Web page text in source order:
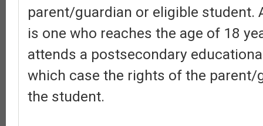
parent/guardian or eligible student.
is one who reaches the age of 18
attends a postsecondary
which case the rights of the
the student.